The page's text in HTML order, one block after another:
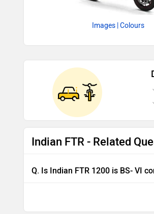
Images | Colours
Indian FTR - Related
Q. Is Indian FTR 1200 is BS- VI